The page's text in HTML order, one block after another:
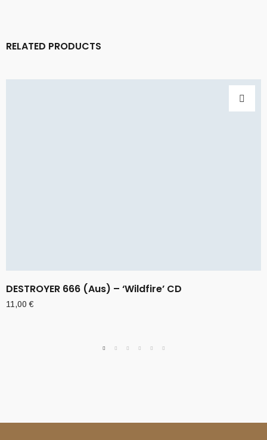
RELATED PRODUCTS
DESTROYER 666 (Aus) – ‘Wildfire’ CD
11,00€